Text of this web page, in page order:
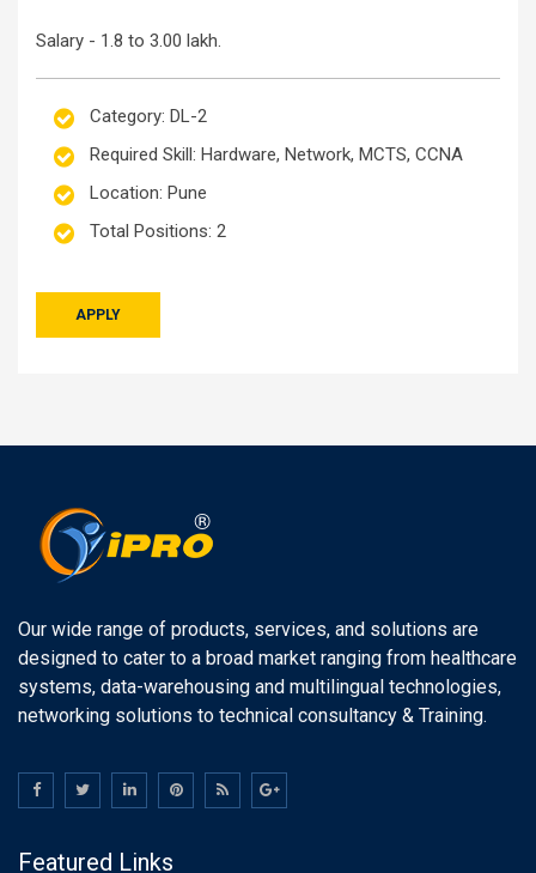
Salary - 1.8 to 3.00 lakh.
Category: DL-2
Required Skill: Hardware, Network, MCTS, CCNA
Location: Pune
Total Positions: 2
APPLY
Our wide range of products, services, and solutions are
designed to cater to a broad market ranging from healthcare
systems, data-warehousing and multilingual technologies,
networking solutions to technical consultancy & Training.
Featured Links